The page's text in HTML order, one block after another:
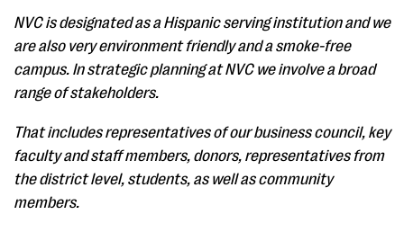
NVC is designated as a Hispanic serving institution and we
are also very environment friendly and a smoke-free
campus. In strategic planning at NVC we involve a broad
range of stakeholders.
That includes representatives of our business council, key
faculty and staff members, donors, representatives from
the district level, students, as well as community
members.